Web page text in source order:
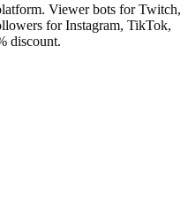
Viewer bots for Twitch,
for Instagram, TikTok,
discount.